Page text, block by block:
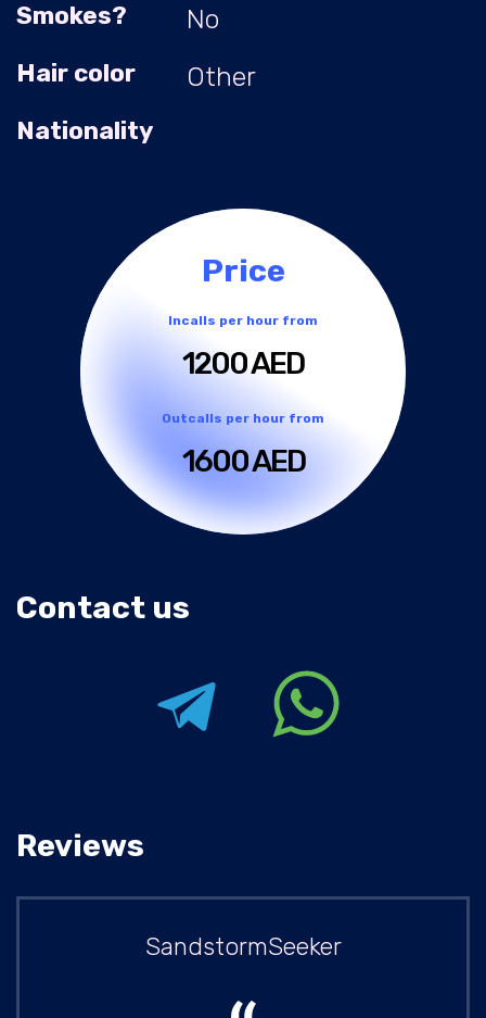
Smokes? No
Hair color Other
Nationality
Price
Incalls per hour from
1200 AED
Outcalls per hour from
1600 AED
Contact us
Reviews
SandstormSeeker